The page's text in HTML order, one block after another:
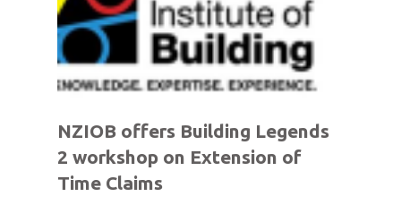
NZIOB offers Building Legends
2 workshop on Extension of
Time Claims